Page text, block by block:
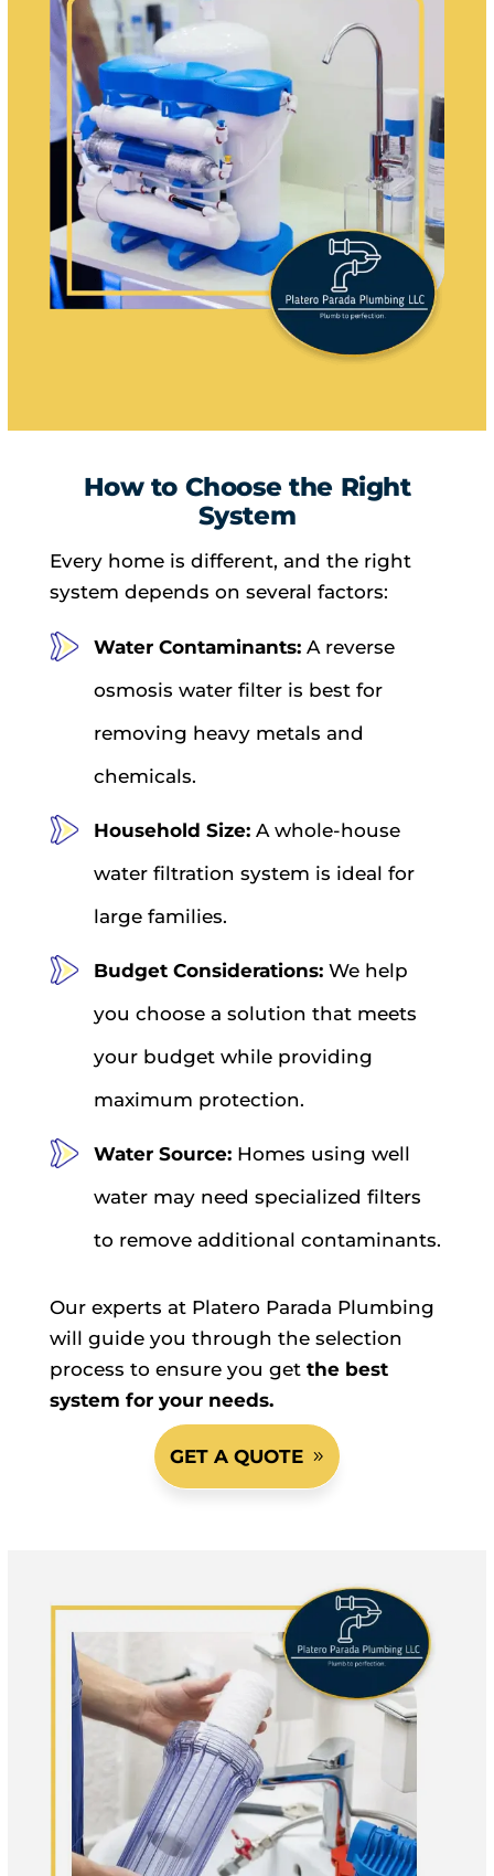
How to Choose the Right
System
Every home is different, and the right
system depends on several factors:
Water Contaminants:A reverse
osmosis water filter is best for
removing heavy metals and
chemicals.
Household Size:A whole-house
water filtration system is ideal for
large families.
Budget Considerations:We help
you choose a solution that meets
your budget while providing
maximum protection.
Water Source:Homes using well
water may need specialized filters
to remove additional contaminants.
Our experts at Platero Parada Plumbing
will guide you through the selection
process to ensure you get the best
system for your needs.
GET A QUOTE